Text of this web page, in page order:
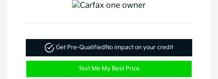
Get Pre-QualifiedNo impact on your credit
Text Me My Best Price